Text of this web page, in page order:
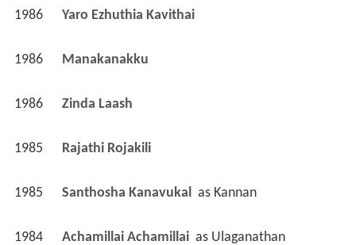
1986 Yaro Ezhuthia Kavithai
1986 Manakanakku
1986 Zinda Laash
1985 Rajathi Rojakili
1985 Santhosha Kanavukal as Kannan